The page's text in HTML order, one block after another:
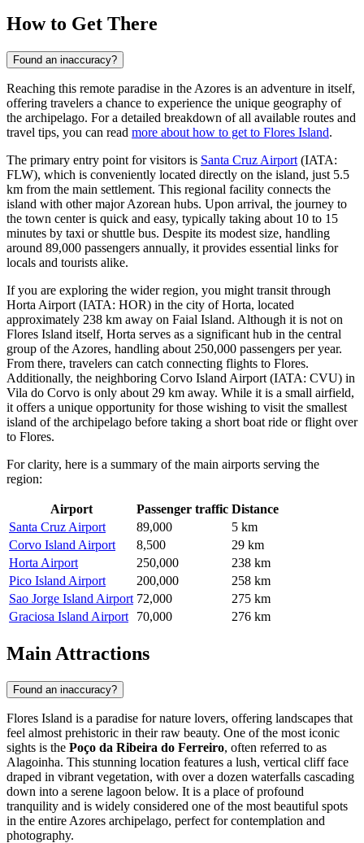
How to Get There
Found an inaccuracy?
Reaching this remote paradise in the Azores is an adventure in itself,
offering travelers a chance to experience the unique geography of
the archipelago. For a detailed breakdown of all available routes and
travel tips, you can read more about how to get to Flores Island.
The primary entry point for visitors is Santa Cruz Airport (IATA:
FLW), which is conveniently located directly on the island, just 5.5
km from the main settlement. This regional facility connects the
island with other major Azorean hubs. Upon arrival, the journey to
the town center is quick and easy, typically taking about 10 to 15
minutes by taxi or shuttle bus. Despite its modest size, handling
around 89,000 passengers annually, it provides essential links for
locals and tourists alike.
If you are exploring the wider region, you might transit through
Horta Airport (IATA: HOR) in the city of Horta, located
approximately 238 km away on Faial Island. Although it is not on
Flores Island itself, Horta serves as a significant hub in the central
group of the Azores, handling about 250,000 passengers per year.
From there, travelers can catch connecting flights to Flores.
Additionally, the neighboring Corvo Island Airport (IATA: CVU) in
Vila do Corvo is only about 29 km away. While it is a small airfield,
it offers a unique opportunity for those wishing to visit the smallest
island of the archipelago before taking a short boat ride or flight over
to Flores.
For clarity, here is a summary of the main airports serving the
region:
Airport Passenger traffic Distance
Santa Cruz Airport
89,000
5 km
Corvo Island Airport
8,500
29 km
Horta Airport
250,000
238 km
Pico Island Airport
200,000
258 km
Sao Jorge Island Airport 72,000
275 km
Graciosa Island Airport
70,000 276 km
Main Attractions
Found an inaccuracy?
Flores Island is a paradise for nature lovers, offering landscapes that
feel almost prehistoric in their raw beauty. One of the most iconic
sights is the Poço da Ribeira do Ferreiro, often referred to as
Alagoinha. This stunning location features a lush, vertical cliff face
draped in vibrant vegetation, with over a dozen waterfalls cascading
down into a serene lagoon below. It is a place of profound
tranquility and is widely considered one of the most beautiful spots
in the entire Azores archipelago, perfect for contemplation and
photography.